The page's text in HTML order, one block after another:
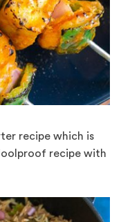
recipe which is
recipe with